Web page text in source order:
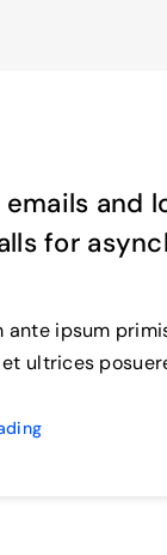
emails and
for
ante ipsum
ultrices